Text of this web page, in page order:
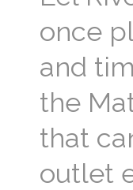
once
and
the
that
outlet